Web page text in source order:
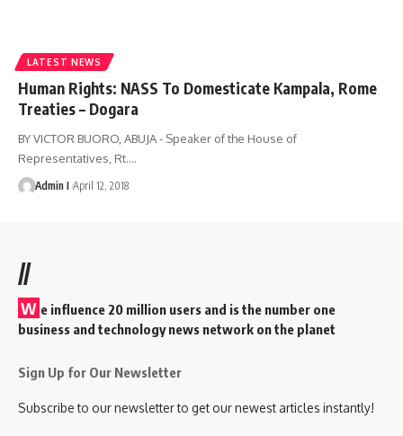
LATEST NEWS
Human Rights: NASS To Domesticate Kampala, Rome
Treaties – Dogara
BY VICTOR BUORO, ABUJA - Speaker of the House of
Representatives, Rt.…
Admin I April 12, 2018
//
W e influence 20 million users and is the number one
business and technology news network on the planet
Sign Up for Our Newsletter
Subscribe to our newsletter to get our newest articles instantly!